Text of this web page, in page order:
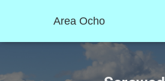
Area Ocho